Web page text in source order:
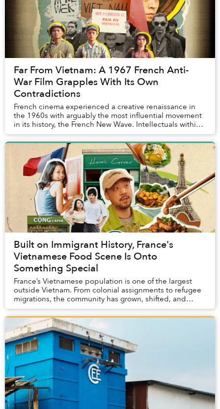
Far From Vietnam: A 1967 French Anti-
War Film Grapples With Its Own
Contradictions
French cinema experienced a creative renaissance in
the 1960s with arguably the most influential movement
in its history, the French New Wave. Intellectuals within
this movement strived for new techni...
Built on Immigrant History, France's
Vietnamese Food Scene Is Onto
Something Special
France’s Vietnamese population is one of the largest
outside Vietnam. From colonial assignments to refugee
migrations, the community has grown, shifted, and
evolved since its beginnings in the 1860s. ...